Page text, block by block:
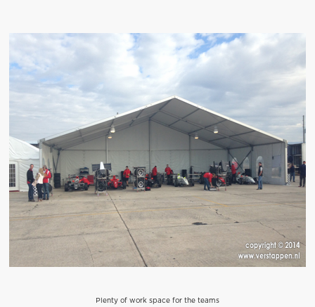
Plenty of work space for the teams